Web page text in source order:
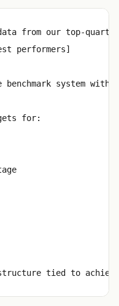
data from our top-
performers]
benchmark system
for: